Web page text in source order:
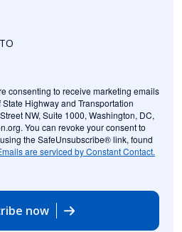
consenting to receive marketing emails
Highway and Transportation
NW, Suite 1000, Washington, DC,
You can revoke your consent to
the SafeUnsubscribe® link, found
are serviced by Constant Contact.
now